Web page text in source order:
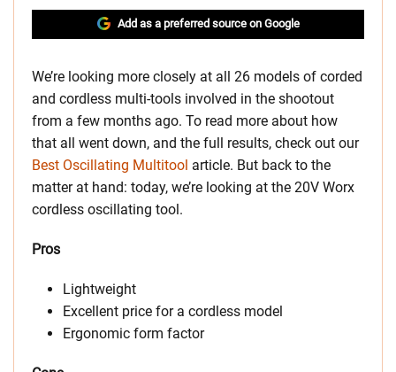
Add as a preferred source on Google
We’re looking more closely at all 26 models of corded
and cordless multi-tools involved in the shootout
from a few months ago. To read more about how
that all went down, and the full results, check out our
Best Oscillating Multitool article. But back to the
matter at hand: today, we’re looking at the 20V Worx
cordless oscillating tool.
Pros
Lightweight
Excellent price for a cordless model
Ergonomic form factor